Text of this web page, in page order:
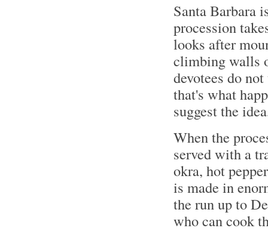
Santa Barbara
procession
looks after
climbing walls
devotees do
that's what
suggest the
When the
served with a
okra, hot
is made in
the run up to
who can cook